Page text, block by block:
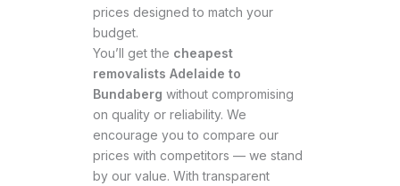
prices designed to match your
budget.
You’ll get the cheapest
removalists Adelaide to
Bundaberg without compromising
on quality or reliability. We
encourage you to compare our
prices with competitors — we stand
by our value. With transparent